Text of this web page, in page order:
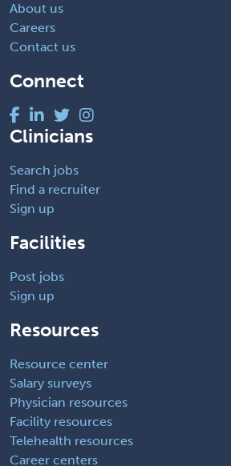
About us
Careers
Contact us
Connect
Clinicians
Search jobs
Find a recruiter
Sign up
Facilities
Post jobs
Sign up
Resources
Resource center
Salary surveys
Physician resources
Facility resources
Telehealth resources
Career centers